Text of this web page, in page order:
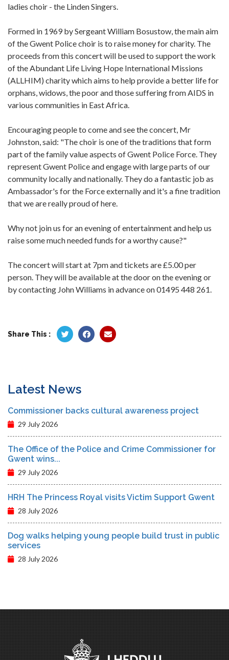
ladies choir - the Linden Singers.
Formed in 1969 by Sergeant William Bosustow, the main aim
of the Gwent Police choir is to raise money for charity. The
proceeds from this concert will be used to support the work
of the Abundant Life Living Hope International Missions
(ALLHIM) charity which aims to help provide a better life for
orphans, widows, the poor and those suffering from AIDS in
various communities in East Africa.
Encouraging people to come and see the concert, Mr
Johnston, said: "The choir is one of the traditions that form
part of the family value aspects of Gwent Police Force. They
represent Gwent Police and engage with large parts of our
community locally and nationally. They do a fantastic job as
Ambassador's for the Force externally and it's a fine tradition
that we are really proud of here.
Why not join us for an evening of entertainment and help us
raise some much needed funds for a worthy cause?"
The concert will start at 7pm and tickets are £5.00 per
person. They will be available at the door on the evening or
by contacting John Williams in advance on 01495 448 261.
Share This :
Latest News
Commissioner backs cultural awareness project
29 July 2026
The Office of the Police and Crime Commissioner for
Gwent wins...
29 July 2026
HRH The Princess Royal visits Victim Support Gwent
28 July 2026
Dog walks helping young people build trust in public
services
28 July 2026